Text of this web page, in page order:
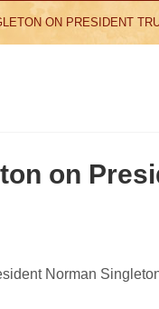
ON PRESIDENT
on
Norman